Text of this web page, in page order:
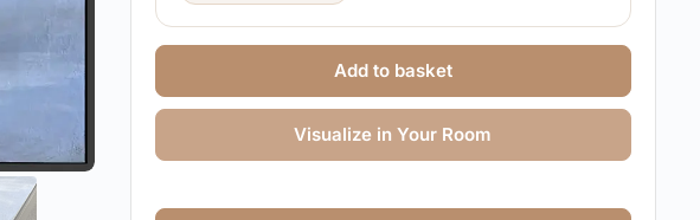
Add to basket
Visualize in Your Room